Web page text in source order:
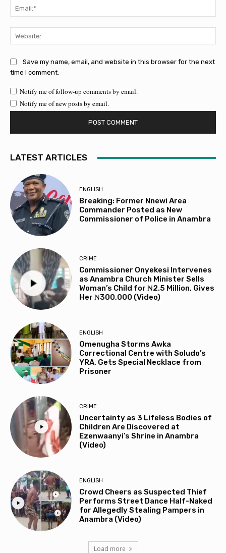
Save my name, email, and website in this browser for the next
time I comment.
Notify me of follow-up comments by email.
Notify me of new posts by email.
LATEST ARTICLES
ENGLISH
Breaking: Former Nnewi Area
Commander Posted as New
Commissioner of Police in Anambra
CRIME
Commissioner Onyekesi Intervenes
as Anambra Church Minister Sells
Woman’s Child for ₦2.5 Million, Gives
Her ₦300,000 (Video)
ENGLISH
Omenugha Storms Awka
Correctional Centre with Soludo’s
YRA, Gets Special Necklace from
Prisoner
CRIME
Uncertainty as 3 Lifeless Bodies of
Children Are Discovered at
Ezenwaanyi’s Shrine in Anambra
(Video)
ENGLISH
Crowd Cheers as Suspected Thief
Performs Street Dance Half-Naked
for Allegedly Stealing Pampers in
Anambra (Video)
Load more